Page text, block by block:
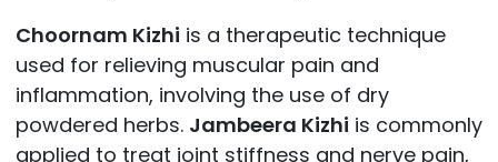
Choornam Kizhi is a therapeutic technique
used for relieving muscular pain and
inflammation, involving the use of dry
powdered herbs. Jambeera Kizhi is commonly
applied to treat joint stiffness and nerve pain,